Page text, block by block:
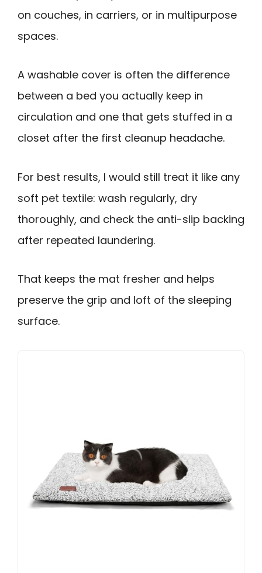
on couches, in carriers, or in multipurpose
spaces.
A washable cover is often the difference
between a bed you actually keep in
circulation and one that gets stuffed in a
closet after the first cleanup headache.
For best results, I would still treat it like any
soft pet textile: wash regularly, dry
thoroughly, and check the anti-slip backing
after repeated laundering.
That keeps the mat fresher and helps
preserve the grip and loft of the sleeping
surface.